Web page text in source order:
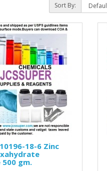
Sort By:
10196-18-6 Zinc
gm.